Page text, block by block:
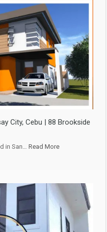
City, Cebu | 88 Brookside
in San… Read More